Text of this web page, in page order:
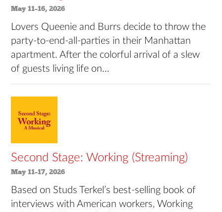
May 11–16, 2026
Lovers Queenie and Burrs decide to throw the
party-to-end-all-parties in their Manhattan
apartment. After the colorful arrival of a slew
of guests living life on…
Second Stage: Working (Streaming)
May 11–17, 2026
Based on Studs Terkel’s best-selling book of
interviews with American workers, Working